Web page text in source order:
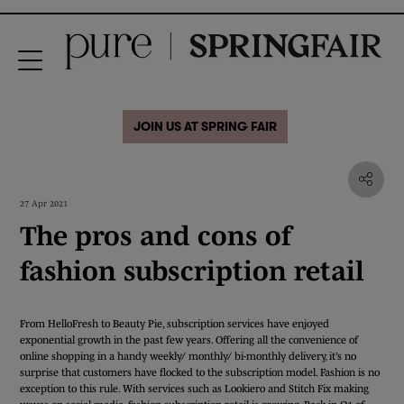
JOIN US AT SPRING FAIR
27 Apr 2021
The pros and cons of
fashion subscription retail
From HelloFresh to Beauty Pie, subscription services have enjoyed
exponential growth in the past few years. Offering all the convenience of
online shopping in a handy weekly/ monthly/ bi-monthly delivery, it’s no
surprise that customers have flocked to the subscription model. Fashion is no
exception to this rule. With services such as Lookiero and Stitch Fix making